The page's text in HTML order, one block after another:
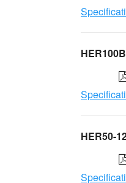
HER50-